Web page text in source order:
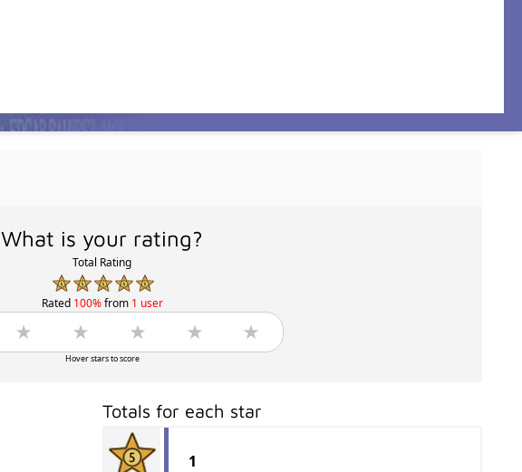
What is your rating?
Total Rating
Rated 100%from 1 user
Hover stars to score
Totals for each star
1